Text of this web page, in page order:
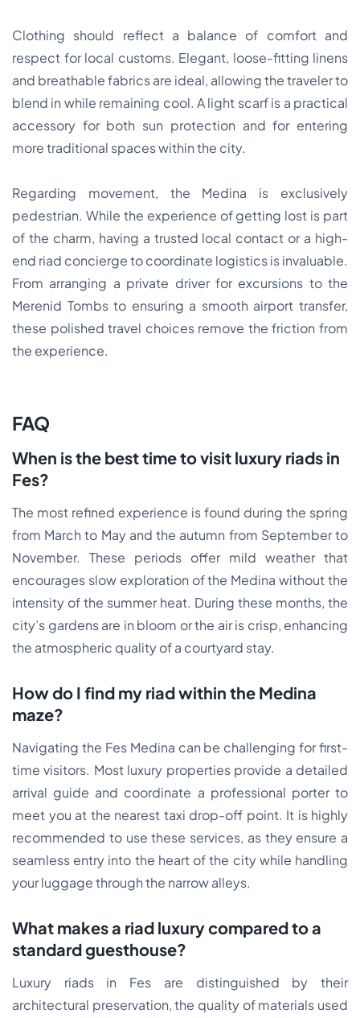
Clothing should reflect a balance of comfort and
respect for local customs. Elegant, loose-fitting linens
and breathable fabrics are ideal, allowing the traveler to
blend in while remaining cool. A light scarf is a practical
accessory for both sun protection and for entering
more traditional spaces within the city.
Regarding movement, the Medina is exclusively
pedestrian. While the experience of getting lost is part
of the charm, having a trusted local contact or a high-
end riad concierge to coordinate logistics is invaluable.
From arranging a private driver for excursions to the
Merenid Tombs to ensuring a smooth airport transfer,
these polished travel choices remove the friction from
the experience.
FAQ
When is the best time to visit luxury riads in
Fes?
The most refined experience is found during the spring
from March to May and the autumn from September to
November. These periods offer mild weather that
encourages slow exploration of the Medina without the
intensity of the summer heat. During these months, the
city’s gardens are in bloom or the air is crisp, enhancing
the atmospheric quality of a courtyard stay.
How do I find my riad within the Medina
maze?
Navigating the Fes Medina can be challenging for first-
time visitors. Most luxury properties provide a detailed
arrival guide and coordinate a professional porter to
meet you at the nearest taxi drop-off point. It is highly
recommended to use these services, as they ensure a
seamless entry into the heart of the city while handling
your luggage through the narrow alleys.
What makes a riad luxury compared to a
standard guesthouse?
Luxury riads in Fes are distinguished by their
architectural preservation, the quality of materials used